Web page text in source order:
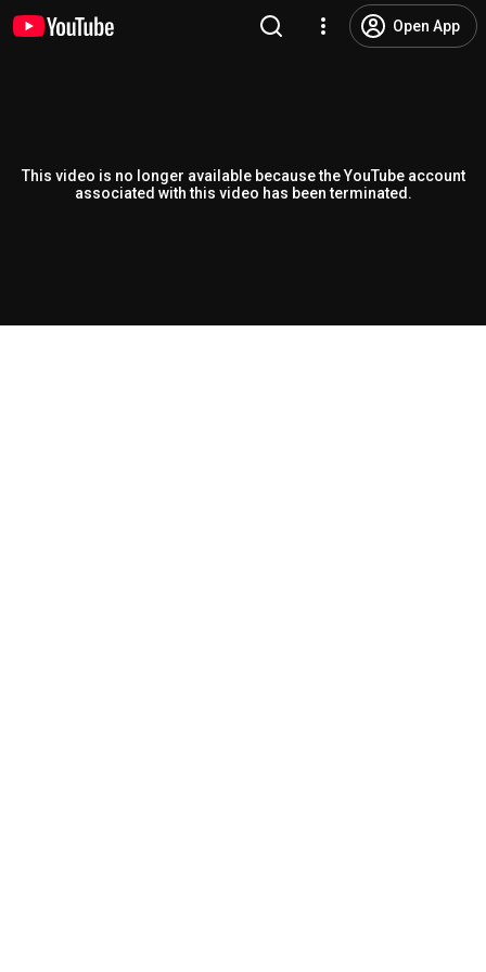
Open App
This video is no longer available because the YouTube account
associated with this video has been terminated.